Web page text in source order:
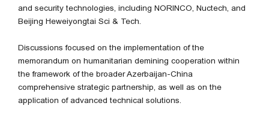
and security technologies, including NORINCO, Nuctech, and
Beijing Heweiyongtai Sci & Tech.
Discussions focused on the implementation of the
memorandum on humanitarian demining cooperation within
the framework of the broader Azerbaijan-China
comprehensive strategic partnership, as well as on the
application of advanced technical solutions.